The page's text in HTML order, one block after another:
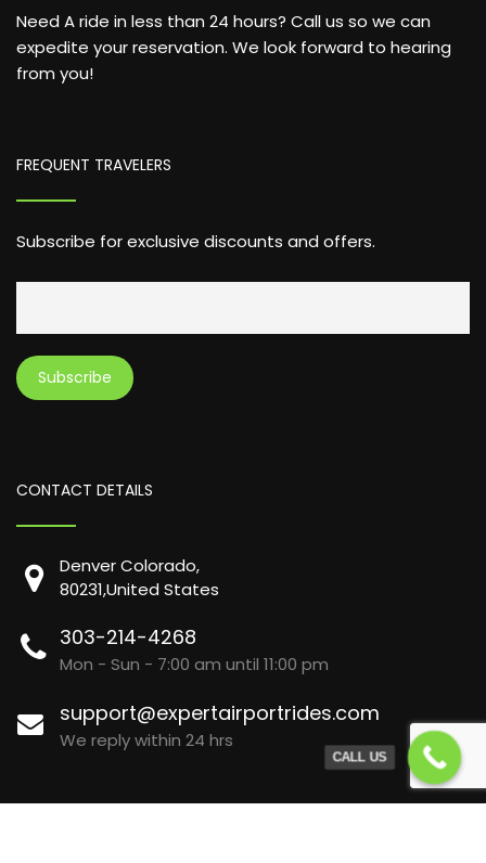
Need A ride in less than 24 hours? Call us so we can
expedite your reservation. We look forward to hearing
from you!
FREQUENT TRAVELERS
Subscribe for exclusive discounts and offers.
CONTACT DETAILS
Denver Colorado,
80231,United States
303-214-4268
Mon - Sun - 7:00 am until 11:00 pm
support@expertairportrides.com
We reply within 24 hrs
CALL US